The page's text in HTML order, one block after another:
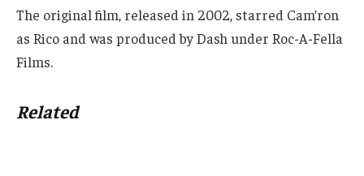
The original film, released in 2002, starred Cam’ron
as Rico and was produced by Dash under Roc-A-Fella
Films.
Related